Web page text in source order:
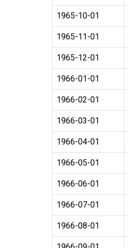
1965-10-01
1965-11-01
1965-12-01
1966-01-01
1966-02-01
1966-03-01
1966-04-01
1966-05-01
1966-06-01
1966-07-01
1966-08-01